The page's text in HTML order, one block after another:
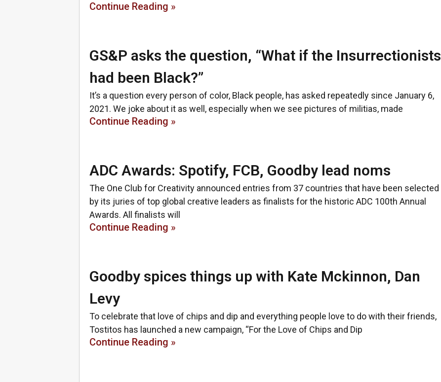
Continue Reading »
GS&P asks the question, “What if the Insurrectionists
had been Black?”
It’s a question every person of color, Black people, has asked repeatedly since January 6,
2021. We joke about it as well, especially when we see pictures of militias, made
Continue Reading »
ADC Awards: Spotify, FCB, Goodby lead noms
The One Club for Creativity announced entries from 37 countries that have been selected
by its juries of top global creative leaders as finalists for the historic ADC 100th Annual
Awards. All finalists will
Continue Reading »
Goodby spices things up with Kate Mckinnon, Dan
Levy
To celebrate that love of chips and dip and everything people love to do with their friends,
Tostitos has launched a new campaign, “For the Love of Chips and Dip
Continue Reading »